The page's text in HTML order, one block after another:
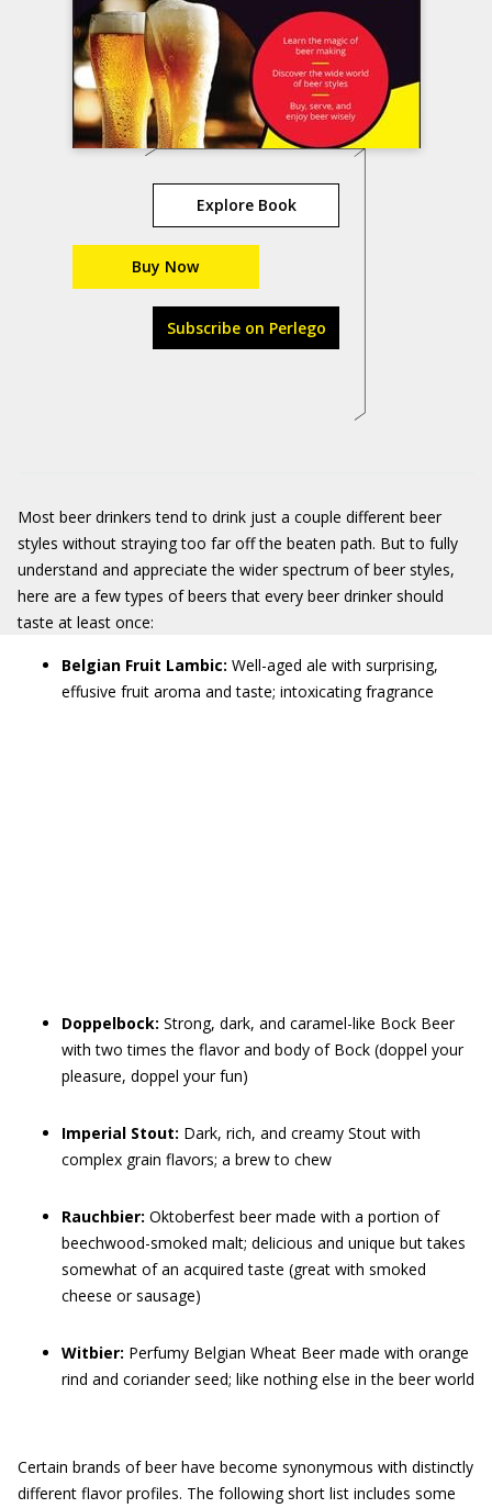
Explore Book
Buy Now
Subscribe on Perlego
Most beer drinkers tend to drink just a couple different beer
styles without straying too far off the beaten path. But to fully
understand and appreciate the wider spectrum of beer styles,
here are a few types of beers that every beer drinker should
taste at least once:
Belgian Fruit Lambic: Well-aged ale with surprising,
effusive fruit aroma and taste; intoxicating fragrance
Doppelbock: Strong, dark, and caramel-like Bock Beer
with two times the flavor and body of Bock (doppel your
pleasure, doppel your fun)
Imperial Stout: Dark, rich, and creamy Stout with
complex grain flavors; a brew to chew
Rauchbier: Oktoberfest beer made with a portion of
beechwood-smoked malt; delicious and unique but takes
somewhat of an acquired taste (great with smoked
cheese or sausage)
Witbier: Perfumy Belgian Wheat Beer made with orange
rind and coriander seed; like nothing else in the beer world
Certain brands of beer have become synonymous with distinctly
different flavor profiles. The following short list includes some